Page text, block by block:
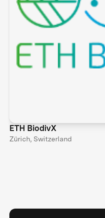
ETH BiodivX
Zürich, Switzerland